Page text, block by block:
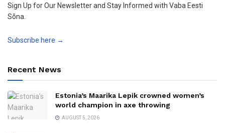
Sign Up for Our Newsletter and Stay Informed with Vaba Eesti
Sõna.
Subscribe here →
Recent News
Estonia’s Maarika Lepik crowned women’s
world champion in axe throwing
AUGUST 5, 2026